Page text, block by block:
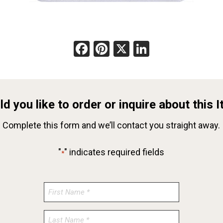
Facebook
Pinterest
X
you like to order or inquire about this
Complete this form and we’ll contact you straight away.
"*" indicates required fields